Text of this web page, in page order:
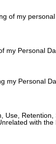
of my personal
my Personal
my Personal
Use,
with